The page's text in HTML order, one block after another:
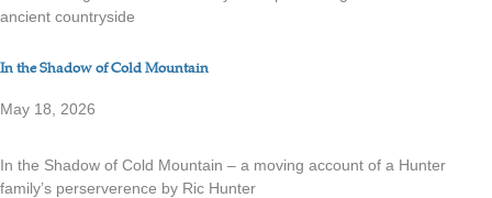
ancient countryside
In the Shadow of Cold Mountain
May 18, 2026
In the Shadow of Cold Mountain – a moving account of a Hunter
family’s perserverence by Ric Hunter